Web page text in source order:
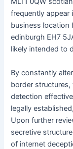
frequently
business location
edinburgh EH7
likely intended to
By constantly
border structures,
detection
legally
Upon further
secretive
of internet